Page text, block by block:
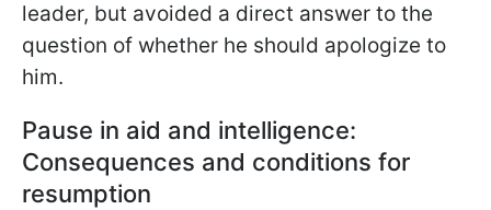
leader, but avoided a direct answer to the
question of whether he should apologize to
him.
Pause in aid and intelligence:
Consequences and conditions for
resumption